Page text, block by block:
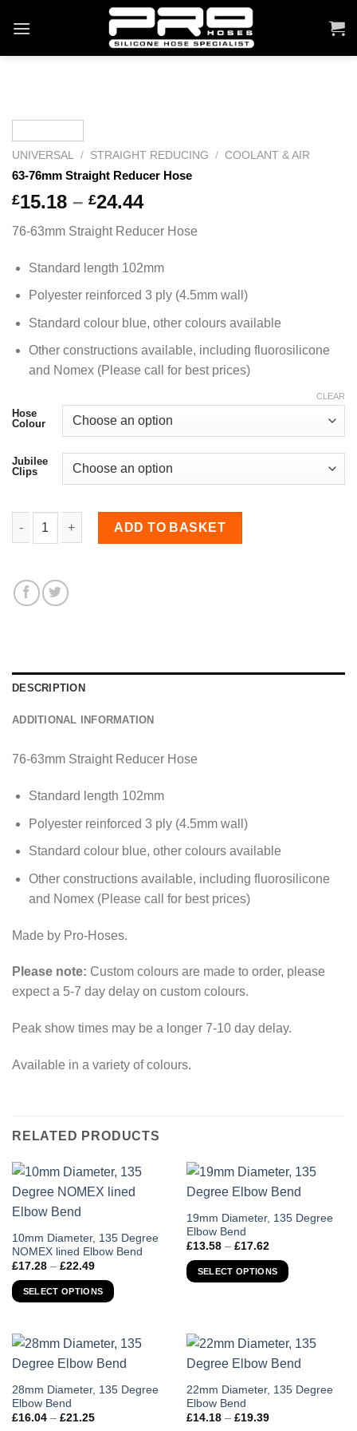
to
UNIVERSAL / STRAIGHT REDUCING / COOLANT & AIR
63-76mm Straight Reducer Hose
£15.18 – £24.44
£15.18
£24.44
76-63mm Straight Reducer Hose
Standard length 102mm
Polyester reinforced 3 ply (4.5mm wall)
Standard colour blue, other colours available
Other constructions available, including fluorosilicone
and Nomex (Please call for best prices)
Hose
Colour
Jubilee
Clips
CLEAR
63-76mm Straight Reducer Hose quantity
ADD TO BASKET
DESCRIPTION
ADDITIONAL INFORMATION
76-63mm Straight Reducer Hose
Standard length 102mm
Polyester reinforced 3 ply (4.5mm wall)
Standard colour blue, other colours available
Other constructions available, including fluorosilicone
and Nomex (Please call for best prices)
Made by Pro-Hoses.
Please note: Custom colours are made to order, please
expect a 5-7 day delay on custom colours.
Peak show times may be a longer 7-10 day delay.
Available in a variety of colours.
RELATED PRODUCTS
10mm Diameter, 135 Degree
NOMEX lined Elbow Bend
£17.28 – £22.49
£17.28
through
SELECT OPTIONS
This
product
has
multiple
variants.
options
be
chosen
on
the
19mm Diameter, 135 Degree
Elbow Bend
£13.58 – £17.62
£13.58
through
SELECT OPTIONS
This
product
has
multiple
variants.
may
be
chosen
on
the
product
28mm Diameter, 135 Degree
Elbow Bend
£16.04 – £21.25
This
product
has
22mm Diameter, 135 Degree
Elbow Bend
£14.18 – £19.39
This
product
has